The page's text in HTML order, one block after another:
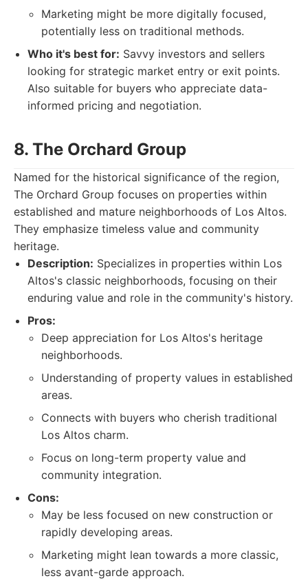
Marketing might be more digitally focused,
potentially less on traditional methods.
Who it's best for: Savvy investors and sellers
looking for strategic market entry or exit points.
Also suitable for buyers who appreciate data-
informed pricing and negotiation.
8. The Orchard Group
Named for the historical significance of the region,
The Orchard Group focuses on properties within
established and mature neighborhoods of Los Altos.
They emphasize timeless value and community
heritage.
Description: Specializes in properties within Los
Altos's classic neighborhoods, focusing on their
enduring value and role in the community's history.
Pros:
Deep appreciation for Los Altos's heritage
neighborhoods.
Understanding of property values in established
areas.
Connects with buyers who cherish traditional
Los Altos charm.
Focus on long-term property value and
community integration.
Cons:
May be less focused on new construction or
rapidly developing areas.
Marketing might lean towards a more classic,
less avant-garde approach.